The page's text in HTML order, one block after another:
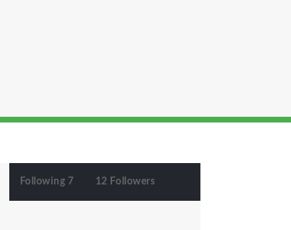
Following 7 12 Followers